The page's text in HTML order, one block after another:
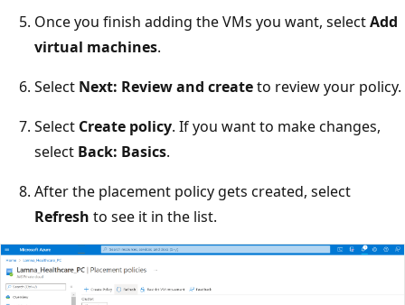
Once you finish adding the VMs you want, selectAdd
virtual machines.
Select Next: Review and createto review your policy.
Select Create policy. If you want to make changes,
select Back: Basics.
After the placement policy gets created, select
Refresh to see it in the list.